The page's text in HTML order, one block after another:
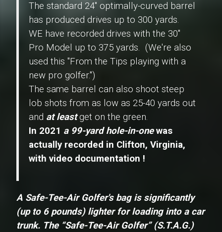
The standard 24" optimally-curved barrel
has produced drives up to 300 yards.
WE have recorded drives with the 30"
Pro Model up to 375 yards. (We're also
used this "From the Tips playing with a
new pro golfer.")
The same barrel can also shoot steep
lob shots from as low as 25-40 yards out
and at leastget on the green.
In 2021 a 99-yard hole-in-onewas
actually recorded in Clifton, Virginia,
with video documentation !
A Safe-Tee-Air Golfer's bag is significantly
(up to 6 pounds) lighter for loading into a car
trunk. The “Safe-Tee-Air Golfer” (S.T.A.G.)